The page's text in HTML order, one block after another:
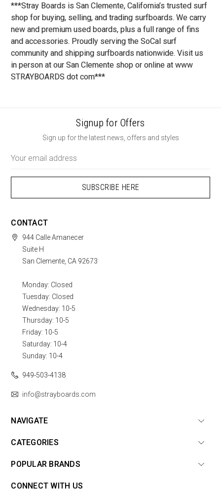
***Stray Boards is San Clemente, California’s trusted surf
shop for buying, selling, and trading surfboards. We carry
new and premium used boards, plus a full range of fins
and accessories. Proudly serving the SoCal surf
community and shipping surfboards nationwide. Visit us
in person at our San Clemente shop or online at www
STRAYBOARDS dot com***
Signup for Offers
Sign up for the latest news, offers and styles
Address
CONTACT
944 Calle Amanecer
Suite H
San Clemente, CA 92673
Monday: Closed
Tuesday: Closed
Wednesday: 10-5
Thursday: 10-5
Friday: 10-5
Saturday: 10-4
Sunday: 10-4
949-503-4138
info@strayboards.com
NAVIGATE
CATEGORIES
POPULAR BRANDS
CONNECT WITH US